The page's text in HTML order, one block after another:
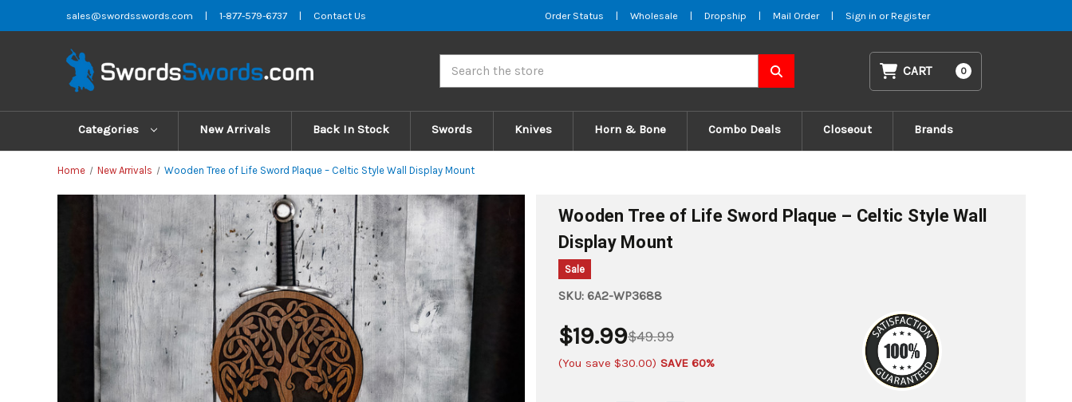
sales@swordsswords.com | 1-877-579-6737 | Contact Us Order Status | Wholesale | Dropship | Mail Order | Sign in or Register
CART 0
Categories New Arrivals Back In Stock Swords Knives Horn & Bone Combo Deals Closeout Brands
Home New Arrivals Wooden Tree of Life Sword Plaque – Celtic Style Wall Display Mount
Wooden Tree of Life Sword Plaque – Celtic Style Wall
Display Mount
Sale
SKU: 6A2-WP3688
$49.99
$19.99
(You save $30.00) SAVE 60%